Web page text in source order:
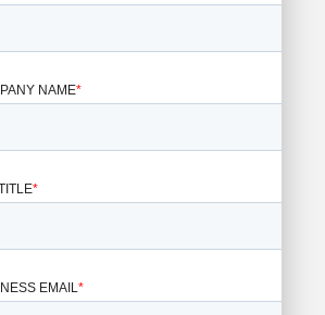
NAME*
*
EMAIL*